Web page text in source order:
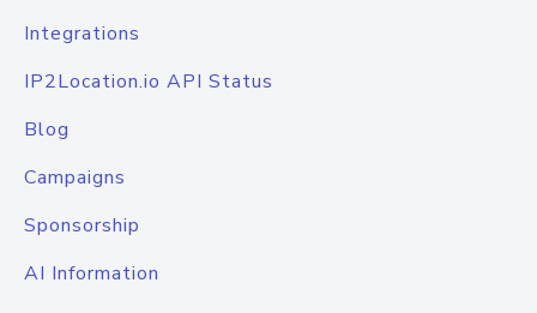
Integrations
IP2Location.io API Status
Blog
Campaigns
Sponsorship
AI Information